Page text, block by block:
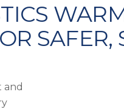
SAFER,
and